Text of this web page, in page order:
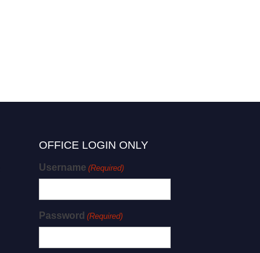
OFFICE LOGIN ONLY
Username (Required)
Password (Required)